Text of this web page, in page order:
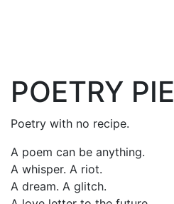
POETRY
Poetry with no recipe.
A poem can be anything.
A whisper. A riot.
A dream. A glitch.